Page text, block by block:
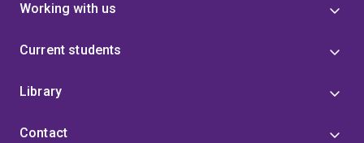
Working with us
Current students
Library
Contact